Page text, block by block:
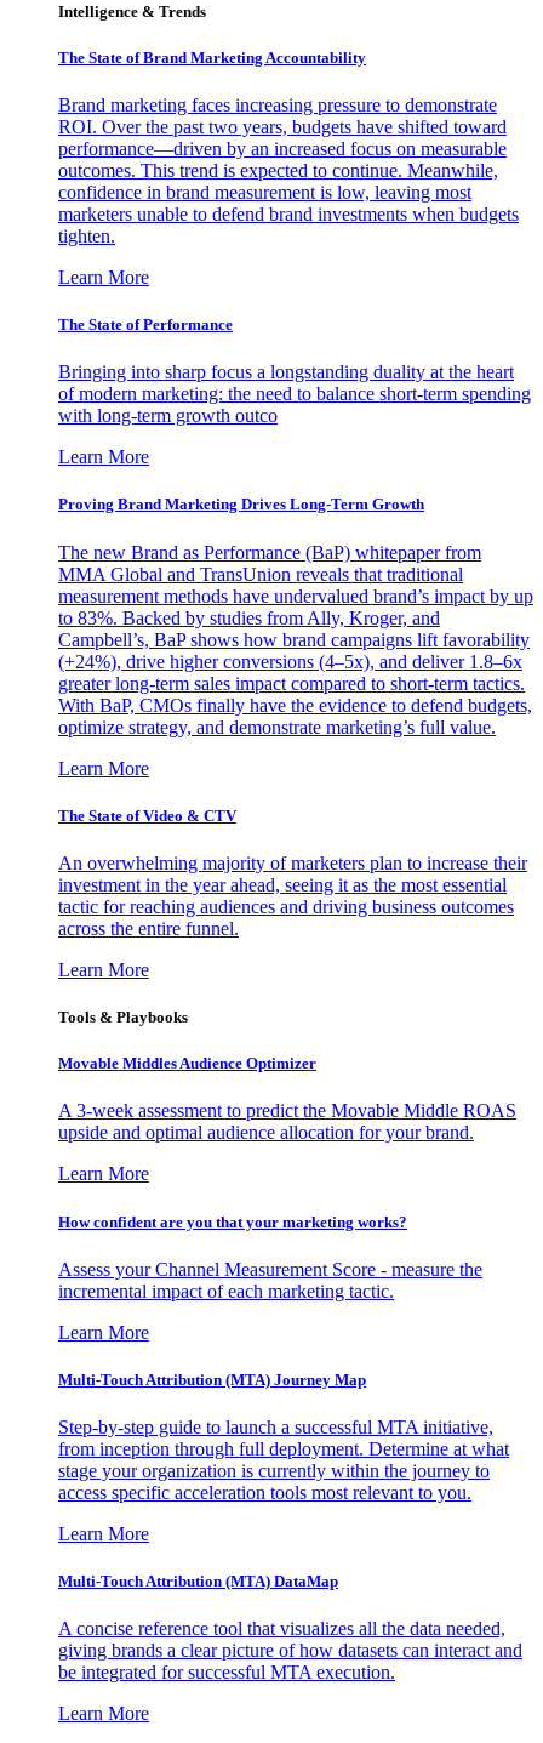
Intelligence & Trends
The State of Brand Marketing Accountability
Brand marketing faces increasing pressure to demonstrate
ROI. Over the past two years, budgets have shifted toward
performance—driven by an increased focus on measurable
outcomes. This trend is expected to continue. Meanwhile,
confidence in brand measurement is low, leaving most
marketers unable to defend brand investments when budgets
tighten.
Learn More
The State of Performance
Bringing into sharp focus a longstanding duality at the heart
of modern marketing: the need to balance short-term spending
with long-term growth outco
Learn More
Proving Brand Marketing Drives Long-Term Growth
The new Brand as Performance (BaP) whitepaper from
MMA Global and TransUnion reveals that traditional
measurement methods have undervalued brand’s impact by up
to 83%. Backed by studies from Ally, Kroger, and
Campbell’s, BaP shows how brand campaigns lift favorability
(+24%), drive higher conversions (4–5x), and deliver 1.8–6x
greater long-term sales impact compared to short-term tactics.
With BaP, CMOs finally have the evidence to defend budgets,
optimize strategy, and demonstrate marketing’s full value.
Learn More
The State of Video & CTV
An overwhelming majority of marketers plan to increase their
investment in the year ahead, seeing it as the most essential
tactic for reaching audiences and driving business outcomes
across the entire funnel.
Learn More
Tools & Playbooks
Movable Middles Audience Optimizer
A 3-week assessment to predict the Movable Middle ROAS
upside and optimal audience allocation for your brand.
Learn More
How confident are you that your marketing works?
Assess your Channel Measurement Score - measure the
incremental impact of each marketing tactic.
Learn More
Multi-Touch Attribution (MTA) Journey Map
Step-by-step guide to launch a successful MTA initiative,
from inception through full deployment. Determine at what
stage your organization is currently within the journey to
access specific acceleration tools most relevant to you.
Learn More
Multi-Touch Attribution (MTA) DataMap
A concise reference tool that visualizes all the data needed,
giving brands a clear picture of how datasets can interact and
be integrated for successful MTA execution.
Learn More